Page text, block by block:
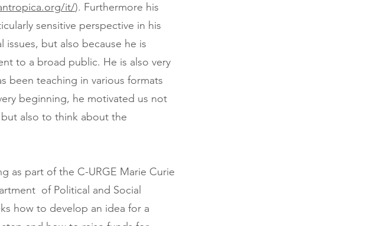
it/). Furthermore his
sensitive perspective in his
but also because he is
to a broad public. He is also very
been teaching in various formats
beginning, he motivated us not
also to think about the
as part of the C-URGE Marie Curie
of Political and Social
how to develop an idea for a